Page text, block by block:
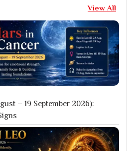
View All
– 19 September 2026):